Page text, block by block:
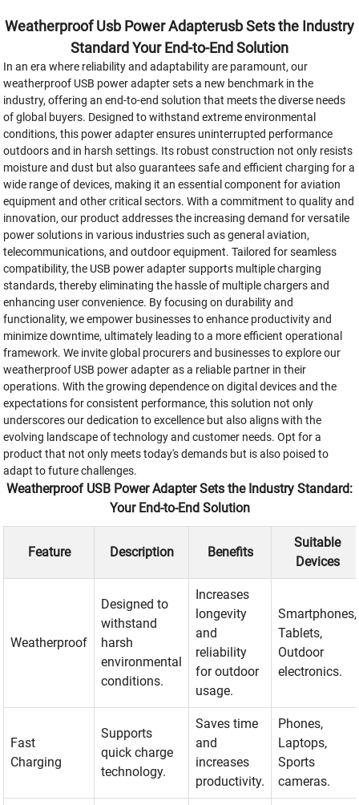
Weatherproof Usb Power Adapterusb Sets the Industry
Standard Your End-to-End Solution
In an era where reliability and adaptability are paramount, our
weatherproof USB power adapter sets a new benchmark in the
industry, offering an end-to-end solution that meets the diverse needs
of global buyers. Designed to withstand extreme environmental
conditions, this power adapter ensures uninterrupted performance
outdoors and in harsh settings. Its robust construction not only resists
moisture and dust but also guarantees safe and efficient charging for a
wide range of devices, making it an essential component for aviation
equipment and other critical sectors. With a commitment to quality and
innovation, our product addresses the increasing demand for versatile
power solutions in various industries such as general aviation,
telecommunications, and outdoor equipment. Tailored for seamless
compatibility, the USB power adapter supports multiple charging
standards, thereby eliminating the hassle of multiple chargers and
enhancing user convenience. By focusing on durability and
functionality, we empower businesses to enhance productivity and
minimize downtime, ultimately leading to a more efficient operational
framework. We invite global procurers and businesses to explore our
weatherproof USB power adapter as a reliable partner in their
operations. With the growing dependence on digital devices and the
expectations for consistent performance, this solution not only
underscores our dedication to excellence but also aligns with the
evolving landscape of technology and customer needs. Opt for a
product that not only meets today's demands but is also poised to
adapt to future challenges.
Weatherproof USB Power Adapter Sets the Industry Standard:
Your End-to-End Solution
Feature Description Benefits
Suitable
Devices
Weatherproof
Designed to
withstand
harsh
environmental
conditions.
Increases
longevity
and
reliability
for outdoor
usage.
Smartphones,
Tablets,
Outdoor
electronics.
Fast
Charging
Supports
quick charge
technology.
Saves time
and
increases
productivity.
Phones,
Laptops,
Sports
cameras.